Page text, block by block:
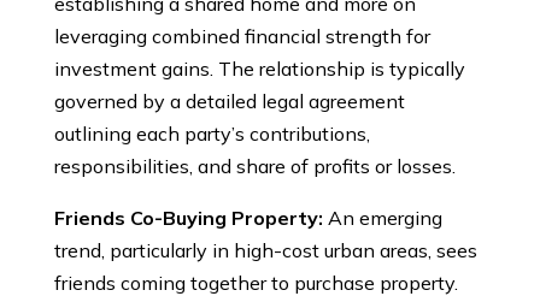
leveraging combined financial strength for
investment gains. The relationship is typically
governed by a detailed legal agreement
outlining each party’s contributions,
responsibilities, and share of profits or losses.
Friends Co-Buying Property: An emerging
trend, particularly in high-cost urban areas, sees
friends coming together to purchase property.